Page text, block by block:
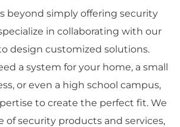
beyond simply offering security
in collaborating with our
design customized solutions.
a system for your home, a small
or even a high school campus,
to create the perfect fit. We
of security products and services,